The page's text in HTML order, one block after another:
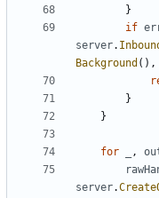
}
if
server.
Background (),
}
}
for ,
server.